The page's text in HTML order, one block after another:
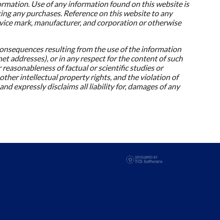
Use of any information found on this website is
any purchases. Reference on this website to any
mark, manufacturer, and corporation or otherwise
resulting from the use of the information
addresses), or in any respect for the content of such
of factual or scientific studies or
intellectual property rights, and the violation of
expressly disclaims all liability for, damages of any